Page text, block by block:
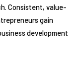
Consistent, value-
gain
development